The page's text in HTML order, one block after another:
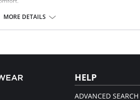
the changing shapes of the body.
MORE DETAILS
HELP
ADVANCED SEARCH